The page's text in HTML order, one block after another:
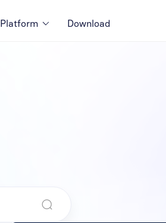
Platform Download